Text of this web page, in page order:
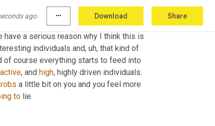
ago. more_horiz Download Share
part of the mutual admiration club as, as one
have a serious reason why I think this is
individuals and, uh, that kind of
of course everything starts to feed into
, and high
robs a little bit on you and you feel more
to lie.